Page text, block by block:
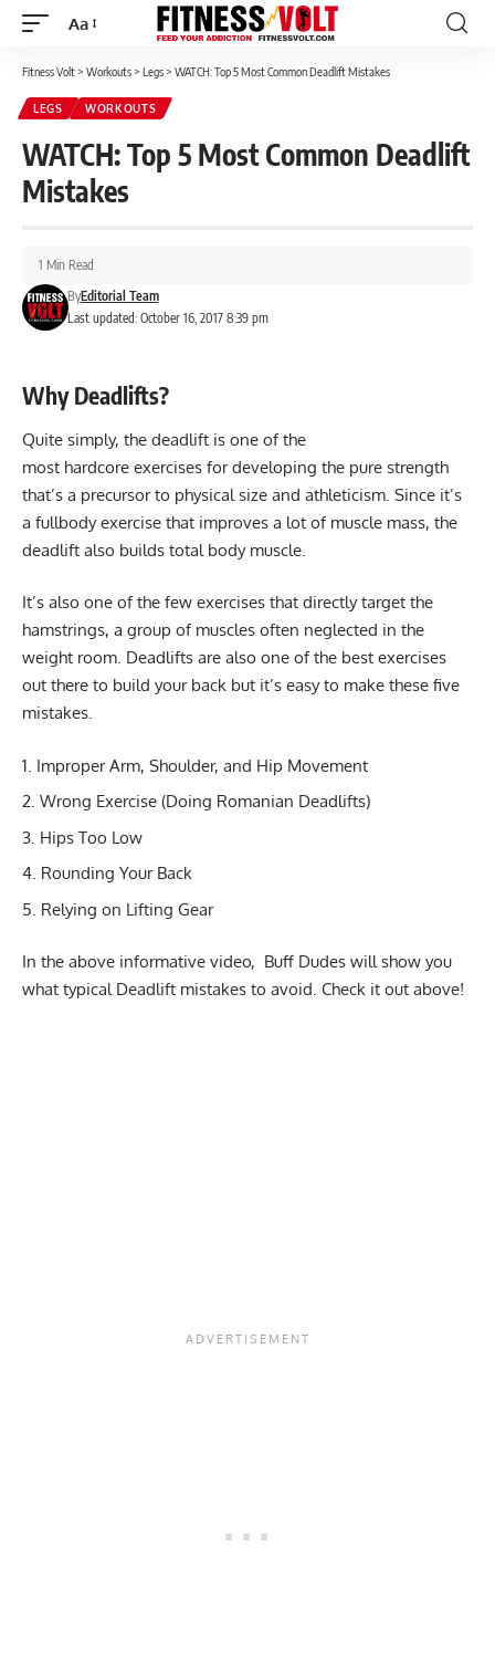
Font
Resizer
Aa
Fitness Volt> Workouts> Legs> WATCH: Top 5 Most Common Deadlift Mistakes
LEGS WORKOUTS
WATCH: Top 5 Most Common Deadlift
Mistakes
Last updated: October 16, 2017 8:39 pm
ByEditorial Team
1 Min Read
Why Deadlifts?
Quite simply, the deadlift is one of the
most hardcore exercises for developing the pure strength
that’s a precursor to physical size and athleticism. Since it’s
a fullbody exercise that improves a lot of muscle mass, the
deadlift also builds total body muscle.
It’s also one of the few exercises that directly target the
hamstrings, a group of muscles often neglected in the
weight room. Deadlifts are also one of the best exercises
out there to build your back but it’s easy to make these five
mistakes.
Improper Arm, Shoulder, and Hip Movement
Wrong Exercise (Doing Romanian Deadlifts)
Hips Too Low
Rounding Your Back
Relying on Lifting Gear
In the above informative video, Buff Dudes will show you
what typical Deadlift mistakes to avoid. Check it out above!